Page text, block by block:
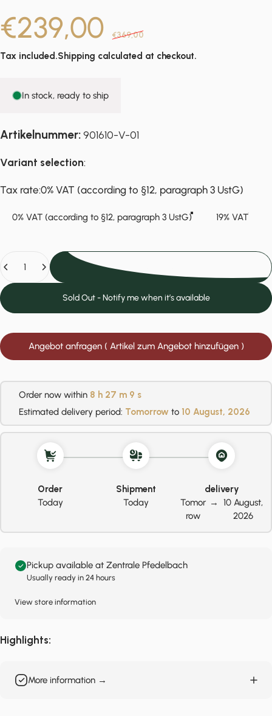
Sale price
€239,00 Regular
€369,00
Tax included.Shipping calculated at checkout.
In stock, ready to ship
Artikelnummer:901610-V-01
Variant selection:
Tax rate
Tax rate:0% VAT (according to §12, paragraph 3 UstG)
0% VAT (according to §12, paragraph 3 UstG) 19% VAT
Sold Out - Notify me when it’s available
Angebot anfragen ( Artikel zum Angebot hinzufügen )
Order now within 8 h 27 m 8 s
Estimated delivery period: Tomorrow to 10 August, 2026
Order
Today
Shipment
Today
delivery
Tomor
row
→
10 August,
2026
Pickup available at Zentrale Pfedelbach
Usually ready in 24 hours
View store information
Highlights:
More information →